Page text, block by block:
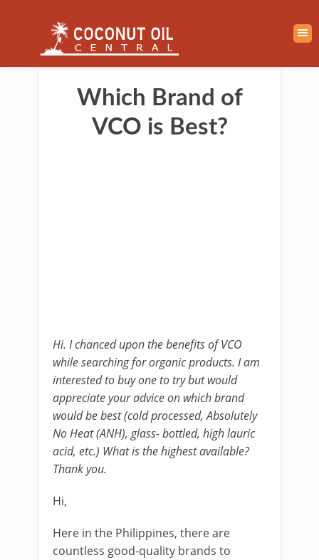
Which Brand of
VCO is Best?
Hi. I chanced upon the benefits of VCO
while searching for organic products. I am
interested to buy one to try but would
appreciate your advice on which brand
would be best (cold processed, Absolutely
No Heat (ANH), glass- bottled, high lauric
acid, etc.) What is the highest available?
Thank you.
Hi,
Here in the Philippines, there are
countless good-quality brands to